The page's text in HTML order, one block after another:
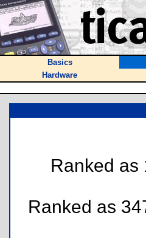
Basics
Hardware
Ranked
Ranked as